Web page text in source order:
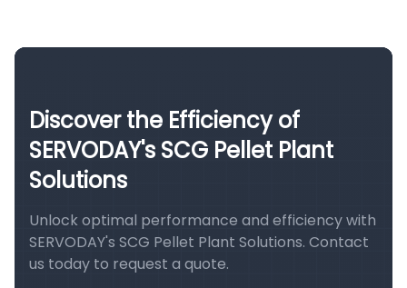
Discover the Efficiency of
SERVODAY's SCG Pellet Plant
Solutions
Unlock optimal performance and efficiency with
SERVODAY's SCG Pellet Plant Solutions. Contact
us today to request a quote.